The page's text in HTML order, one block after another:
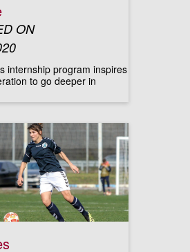
ON
internship program inspires
to go deeper in